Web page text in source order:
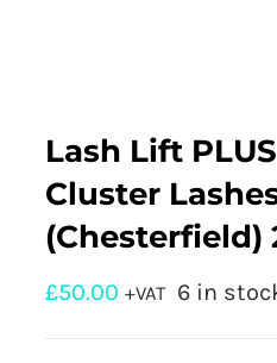
Lash Lift
Cluster
(Chesterfield)
£50.00 +VAT 6 in